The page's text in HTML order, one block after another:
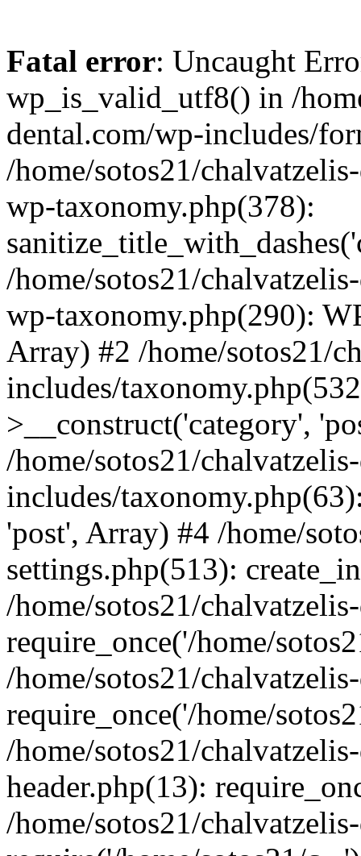
Fatal error: Uncaught
wp_is_valid_utf8() in /
dental.com/wp-includes/
/home/sotos21/
wp-taxonomy.php(378):
/home/sotos21/
wp-taxonomy.php(290):
Array) #2 /home/sotos21/
includes/
>__construct('category',
/home/sotos21/
includes/
'post', Array) #4 /home/
settings.php(513):
/home/sotos21/
require_once('/home/
/home/sotos21/
require_once('/home/
/home/sotos21/
header.php(13):
/home/sotos21/